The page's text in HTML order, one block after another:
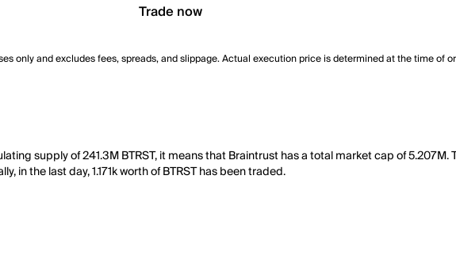
Trade now
only and excludes fees, spreads, and slippage. Actual execution price is determined at the time of
supply of 241.3M BTRST, it means that Braintrust has a total market cap of
in the last day, 1.171k worth of BTRST has been traded.